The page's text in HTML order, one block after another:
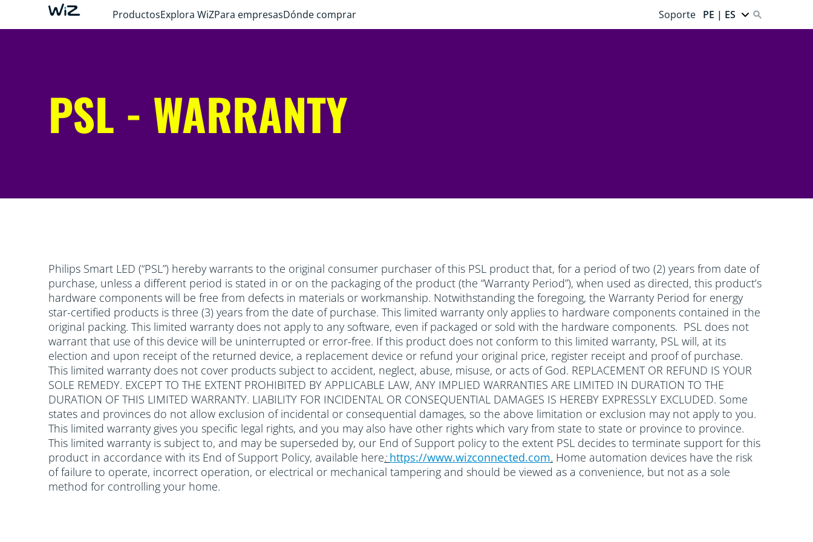
ProductosExplora WiZPara empresasDónde comprar Soporte PE | ES
PSL - WARRANTY
Philips Smart LED (“PSL”) hereby warrants to the original consumer purchaser of this PSL product that, for a period of two (2) years from date of
purchase, unless a different period is stated in or on the packaging of the product (the “Warranty Period”), when used as directed, this product’s
hardware components will be free from defects in materials or workmanship. Notwithstanding the foregoing, the Warranty Period for energy
star-certified products is three (3) years from the date of purchase. This limited warranty only applies to hardware components contained in the
original packing. This limited warranty does not apply to any software, even if packaged or sold with the hardware components. PSL does not
warrant that use of this device will be uninterrupted or error-free. If this product does not conform to this limited warranty, PSL will, at its
election and upon receipt of the returned device, a replacement device or refund your original price, register receipt and proof of purchase.
This limited warranty does not cover products subject to accident, neglect, abuse, misuse, or acts of God. REPLACEMENT OR REFUND IS YOUR
SOLE REMEDY. EXCEPT TO THE EXTENT PROHIBITED BY APPLICABLE LAW, ANY IMPLIED WARRANTIES ARE LIMITED IN DURATION TO THE
DURATION OF THIS LIMITED WARRANTY. LIABILITY FOR INCIDENTAL OR CONSEQUENTIAL DAMAGES IS HEREBY EXPRESSLY EXCLUDED. Some
states and provinces do not allow exclusion of incidental or consequential damages, so the above limitation or exclusion may not apply to you.
This limited warranty gives you specific legal rights, and you may also have other rights which vary from state to state or province to province.
This limited warranty is subject to, and may be superseded by, our End of Support policy to the extent PSL decides to terminate support for this
product in accordance with its End of Support Policy, available here: https://www.wizconnected.com. Home automation devices have the risk
of failure to operate, incorrect operation, or electrical or mechanical tampering and should be viewed as a convenience, but not as a sole
method for controlling your home.